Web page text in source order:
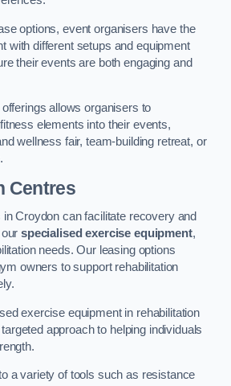
options, event organisers have the
with different setups and equipment
their events are both engaging and
allows organisers to
elements into their events,
wellness fair, team-building retreat, or
Centres
in Croydon can facilitate recovery and
ourspecialised exercise equipment,
needs. Our leasing options
owners to support rehabilitation
exercise equipment in rehabilitation
approach to helping individuals
a variety of tools such as resistance